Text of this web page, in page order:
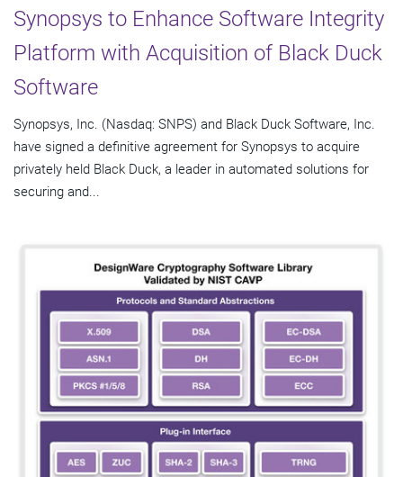
Synopsys to Enhance Software Integrity
Platform with Acquisition of Black Duck
Software
Synopsys, Inc. (Nasdaq: SNPS) and Black Duck Software, Inc.
have signed a definitive agreement for Synopsys to acquire
privately held Black Duck, a leader in automated solutions for
securing and...